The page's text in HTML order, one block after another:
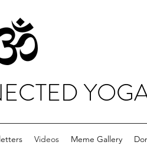
Videos Meme Gallery